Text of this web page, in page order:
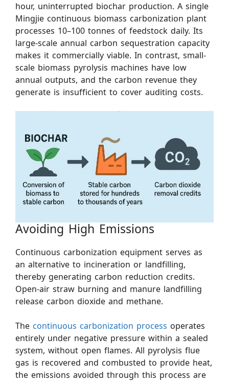
hour, uninterrupted biochar production. A single
Mingjie continuous biomass carbonization plant
processes 10–100 tonnes of feedstock daily. Its
large-scale annual carbon sequestration capacity
makes it commercially viable. In contrast, small-
scale biomass pyrolysis machines have low
annual outputs, and the carbon revenue they
generate is insufficient to cover auditing costs.
Avoiding High Emissions
Continuous carbonization equipment serves as
an alternative to incineration or landfilling,
thereby generating carbon reduction credits.
Open-air straw burning and manure landfilling
release carbon dioxide and methane.
The continuous carbonization process operates
entirely under negative pressure within a sealed
system, without open flames. All pyrolysis flue
gas is recovered and combusted to provide heat,
the emissions avoided through this process are